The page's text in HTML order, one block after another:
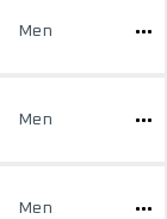
Men
Men
Men